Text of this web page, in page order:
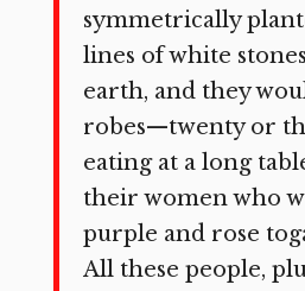
symmetrically
lines of white
earth, and they
robes—twenty or
eating at a long
their women who
purple and rose
All these people,